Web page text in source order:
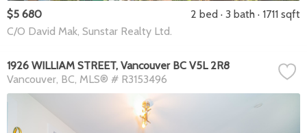
$5 680 2 bed 3 bath
1711 sqft
C/O David Mak, Sunstar Realty Ltd.
1926 WILLIAM STREET, Vancouver BC V5L 2R8
Vancouver BC MLS® # R3153496